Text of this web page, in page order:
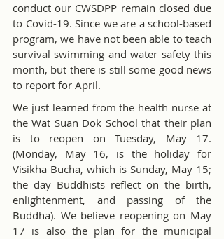
conduct our CWSDPP remain closed due
to Covid-19. Since we are a school-based
program, we have not been able to teach
survival swimming and water safety this
month, but there is still some good news
to report for April.
We just learned from the health nurse at
the Wat Suan Dok School that their plan
is to reopen on Tuesday, May 17.
(Monday, May 16, is the holiday for
Visikha Bucha, which is Sunday, May 15;
the day Buddhists reflect on the birth,
enlightenment, and passing of the
Buddha). We believe reopening on May
17 is also the plan for the municipal